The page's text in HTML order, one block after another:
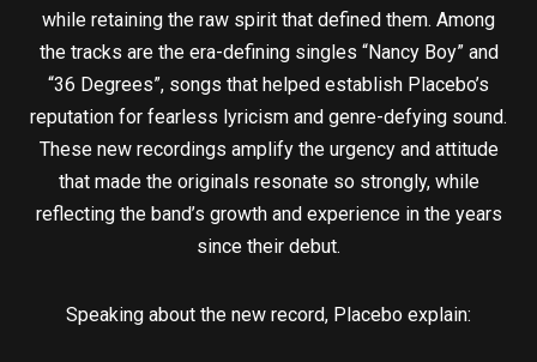
while retaining the raw spirit that defined them. Among
the tracks are the era-defining singles “Nancy Boy” and
“36 Degrees”, songs that helped establish Placebo’s
reputation for fearless lyricism and genre-defying sound.
These new recordings amplify the urgency and attitude
that made the originals resonate so strongly, while
reflecting the band’s growth and experience in the years
since their debut.
Speaking about the new record, Placebo explain: